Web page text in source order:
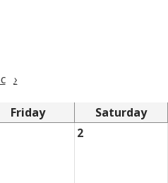
›
Friday
Saturday
2